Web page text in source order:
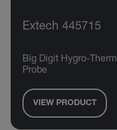
Extech 445715
Big Digit Hygro-
Probe
VIEW PRODUCT